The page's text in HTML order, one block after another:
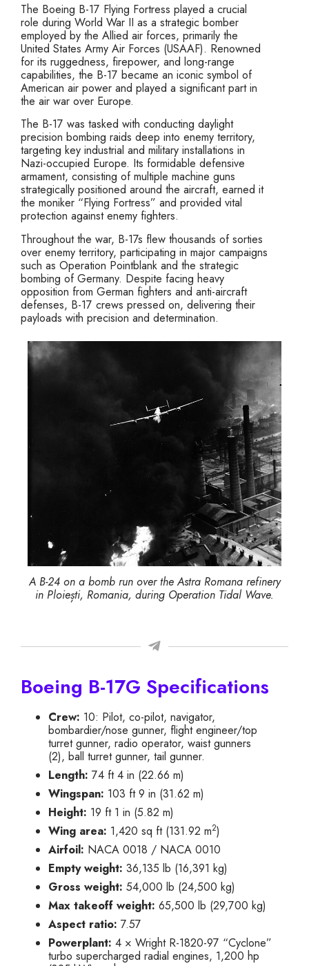
The Boeing B-17 Flying Fortress played a crucial
role during World War II as a strategic bomber
employed by the Allied air forces, primarily the
United States Army Air Forces (USAAF). Renowned
for its ruggedness, firepower, and long-range
capabilities, the B-17 became an iconic symbol of
American air power and played a significant part in
the air war over Europe.
The B-17 was tasked with conducting daylight
precision bombing raids deep into enemy territory,
targeting key industrial and military installations in
Nazi-occupied Europe. Its formidable defensive
armament, consisting of multiple machine guns
strategically positioned around the aircraft, earned it
the moniker “Flying Fortress” and provided vital
protection against enemy fighters.
Throughout the war, B-17s flew thousands of sorties
over enemy territory, participating in major campaigns
such as Operation Pointblank and the strategic
bombing of Germany. Despite facing heavy
opposition from German fighters and anti-aircraft
defenses, B-17 crews pressed on, delivering their
payloads with precision and determination.
A B-24 on a bomb run over the Astra Romana refinery
in Ploiești, Romania, during Operation Tidal Wave.
Boeing B-17G Specifications
Crew: 10: Pilot, co-pilot, navigator,
bombardier/nose gunner, flight engineer/top
turret gunner, radio operator, waist gunners
(2), ball turret gunner, tail gunner.
Length: 74 ft 4 in (22.66 m)
Wingspan: 103 ft 9 in (31.62 m)
Height: 19 ft 1 in (5.82 m)
Wing area: 1,420 sq ft (131.92 m2)
Airfoil: NACA 0018 / NACA 0010
Empty weight: 36,135 lb (16,391 kg)
Gross weight: 54,000 lb (24,500 kg)
Max takeoff weight: 65,500 lb (29,700 kg)
Aspect ratio: 7.57
Powerplant: 4 × Wright R-1820-97 “Cyclone”
turbo supercharged radial engines, 1,200 hp